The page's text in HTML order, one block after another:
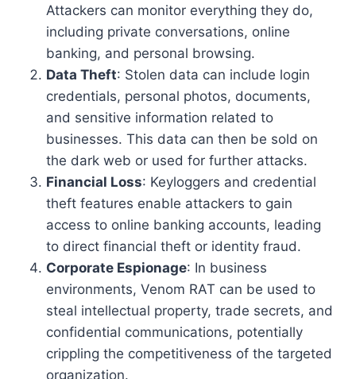
Attackers can monitor everything they do,
including private conversations, online
banking, and personal browsing.
Data Theft: Stolen data can include login
credentials, personal photos, documents,
and sensitive information related to
businesses. This data can then be sold on
the dark web or used for further attacks.
Financial Loss: Keyloggers and credential
theft features enable attackers to gain
access to online banking accounts, leading
to direct financial theft or identity fraud.
Corporate Espionage: In business
environments, Venom RAT can be used to
steal intellectual property, trade secrets, and
confidential communications, potentially
crippling the competitiveness of the targeted
organization.